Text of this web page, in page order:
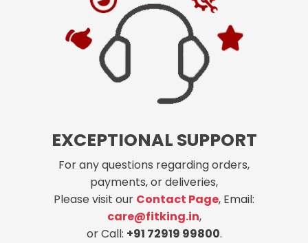
EXCEPTIONAL SUPPORT
For any questions regarding orders,
payments, or deliveries,
Please visit our Contact Page, Email:
care@fitking.in,
or Call: +91 72919 99800.